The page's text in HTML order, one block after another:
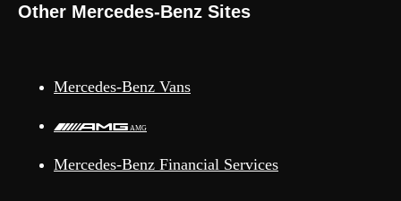
Other Mercedes-Benz Sites
Mercedes-Benz Vans
AMG
Mercedes-Benz Financial Services